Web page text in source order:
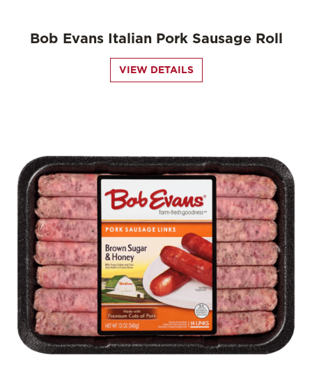
Bob Evans Italian Pork Sausage Roll
VIEW DETAILS